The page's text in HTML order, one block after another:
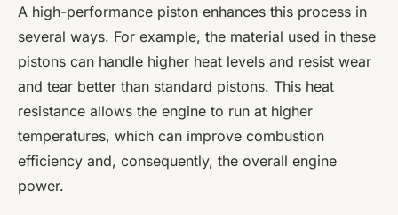
A high-performance piston enhances this process in
several ways. For example, the material used in these
pistons can handle higher heat levels and resist wear
and tear better than standard pistons. This heat
resistance allows the engine to run at higher
temperatures, which can improve combustion
efficiency and, consequently, the overall engine
power.